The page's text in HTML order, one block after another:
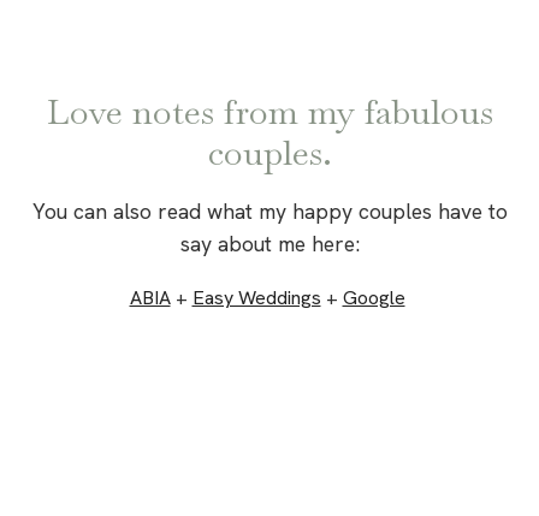
Love notes from my fabulous
couples.
You can also read what my happy couples have to
say about me here:
ABIA+ Easy Weddings + Google